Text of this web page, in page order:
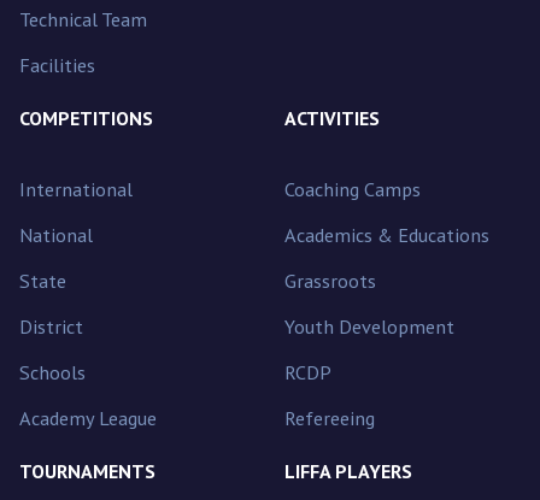
Technical Team
Facilities
COMPETITIONS
International
National
State
District
Schools
Academy League
ACTIVITIES
Coaching Camps
Academics & Educations
Grassroots
Youth Development
RCDP
Refereeing
TOURNAMENTS LIFFA PLAYERS